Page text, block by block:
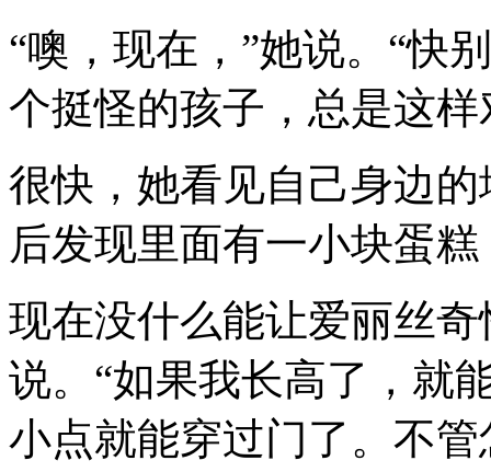
“噢，现在，”她说。“快
个挺怪的孩子，总是这
很快，她看见自己身边
后发现里面有一小块蛋
现在没什么能让爱丽丝
说。“如果我长高了，就
小点就能穿过门了。不